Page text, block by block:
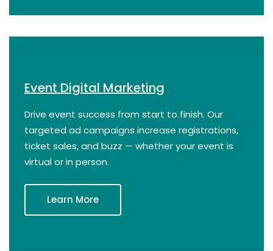
Event Digital Marketing
Drive event success from start to finish. Our
targeted ad campaigns increase registrations,
ticket sales, and buzz — whether your event is
virtual or in person.
Learn More